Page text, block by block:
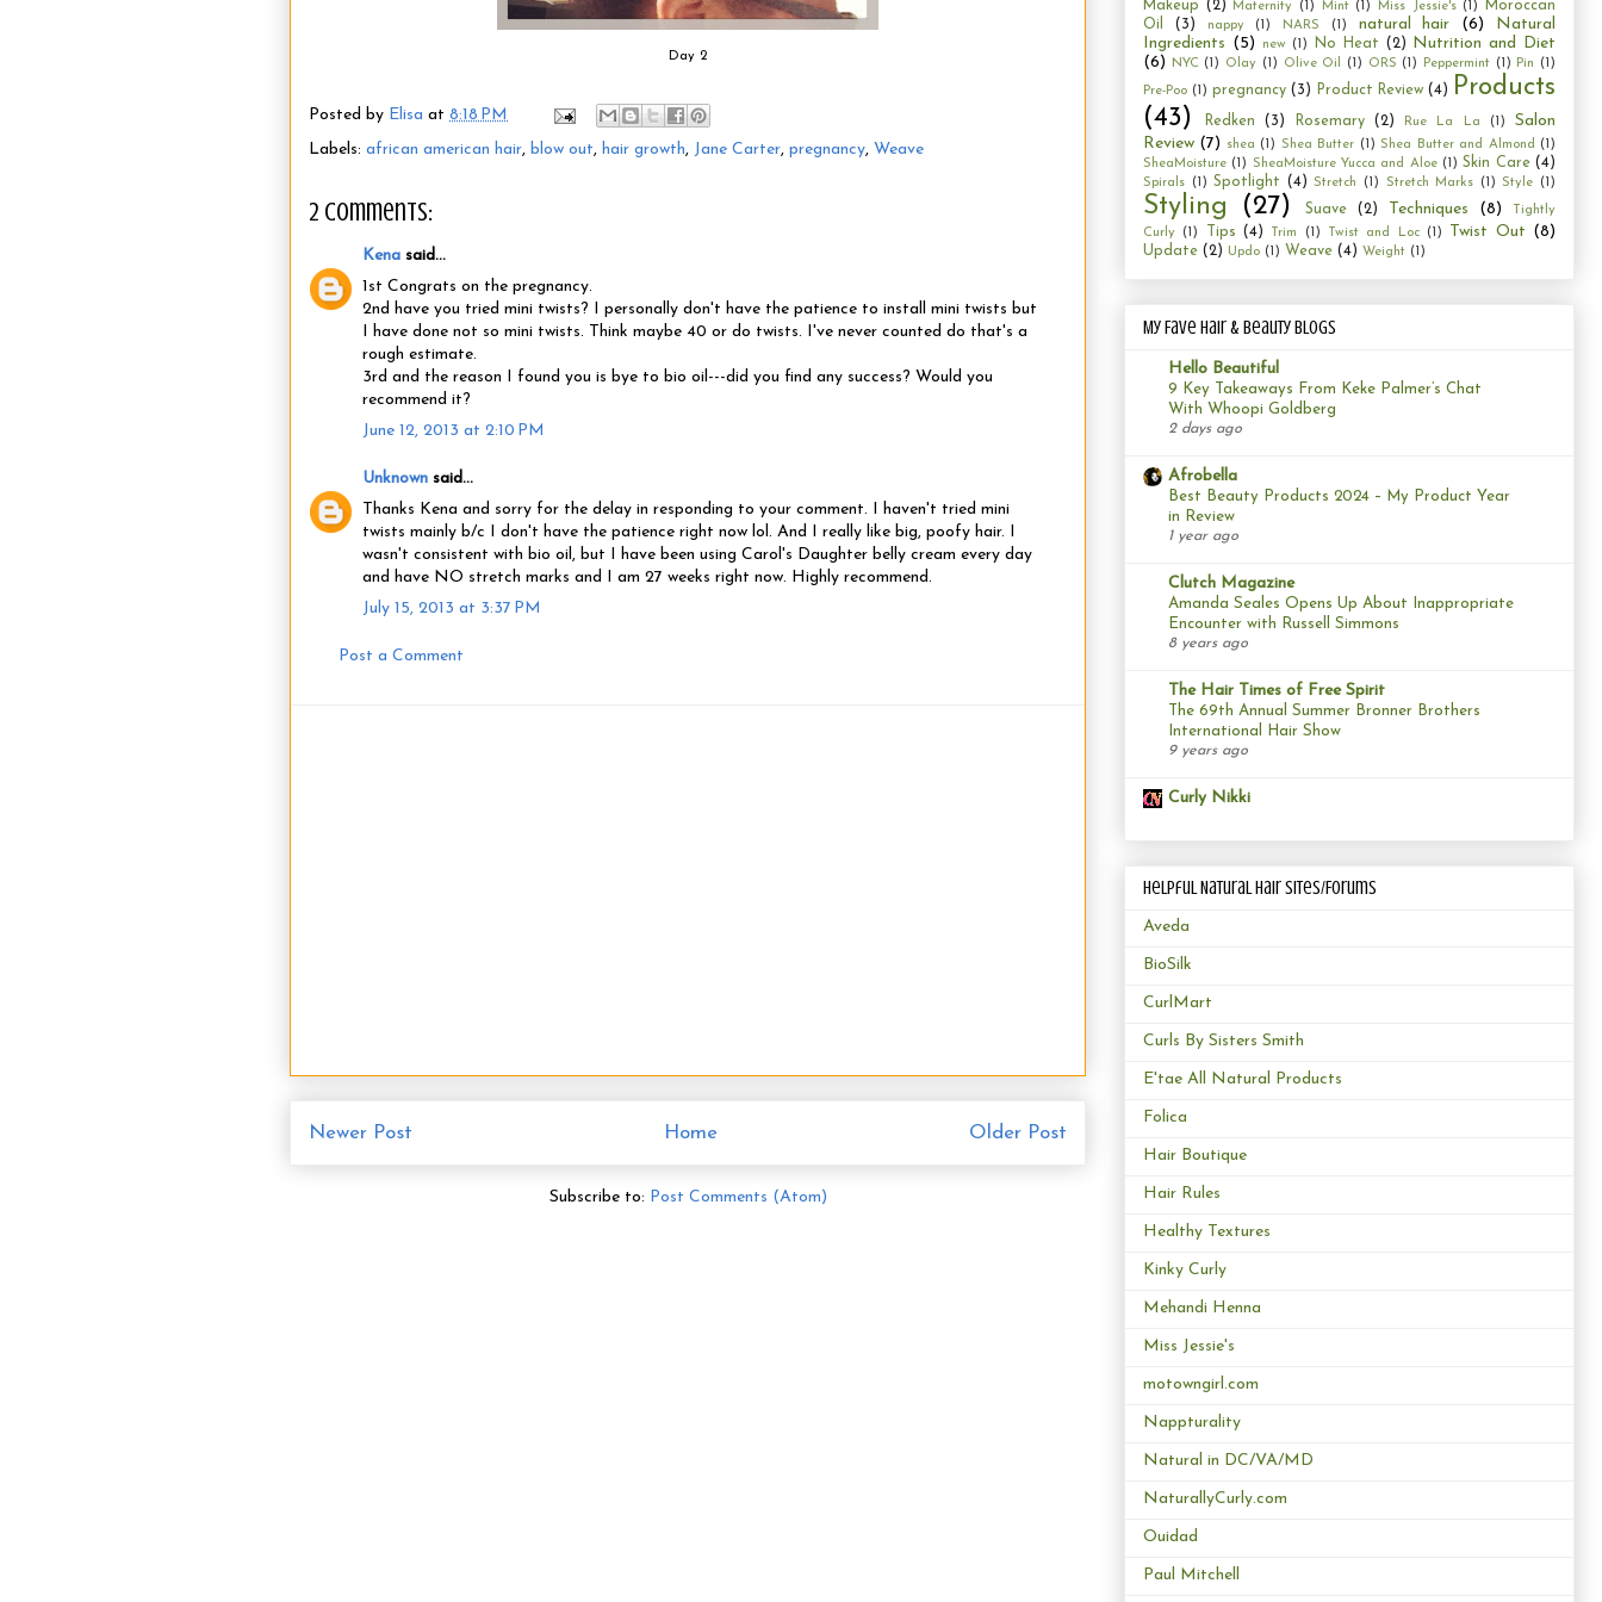
Day 2
Posted by Elisa at 8:18 PM
Labels: african american hair, blow out, hair growth, Jane Carter, pregnancy, Weave
2 comments:
Kena said...
1st Congrats on the pregnancy.
2nd have you tried mini twists? I personally don't have the patience to install mini twists but
I have done not so mini twists. Think maybe 40 or do twists. I've never counted do that's a
rough estimate.
3rd and the reason I found you is bye to bio oil---did you find any success? Would you
recommend it?
June 12, 2013 at 2:10 PM
Unknown said...
Thanks Kena and sorry for the delay in responding to your comment. I haven't tried mini
twists mainly b/c I don't have the patience right now lol. And I really like big, poofy hair. I
wasn't consistent with bio oil, but I have been using Carol's Daughter belly cream every day
and have NO stretch marks and I am 27 weeks right now. Highly recommend.
July 15, 2013 at 3:37 PM
Post a Comment
Newer Post Older Post
Home
Subscribe to: Post Comments (Atom)
Makeup (2) Maternity (1) Mint (1) Miss Jessie's (1)
Moroccan
Oil
(3) nappy (1) NARS (1) natural hair (6)
Natural
Ingredients (5) new (1) No Heat (2) Nutrition and Diet
(6)
NYC (1) Olay (1) Olive Oil (1) ORS (1) Peppermint (1) Pin (1)
Pre-Poo (1) pregnancy (3) Product Review (4) Products
(43)
Redken (3) Rosemary (2) Rue La La (1)
Salon
Review (7) shea (1) Shea Butter (1) Shea Butter and Almond
(1)
SheaMoisture (1) SheaMoisture Yucca and Aloe (1) Skin Care (4)
Spirals (1) Spotlight (4) Stretch (1) Stretch Marks (1) Style (1)
Styling (27) Suave (2) Techniques (8)
Tightly
Curly
(1) Tips (4) Trim (1) Twist and Loc (1) Twist Out (8)
Update (2) Updo (1) Weave (4) Weight (1)
My Fave Hair & Beauty Blogs
Hello Beautiful
9 Key Takeaways From Keke Palmer’s Chat
With Whoopi Goldberg
2 days ago
Afrobella
Best Beauty Products 2024 – My Product Year
in Review
1 year ago
Clutch Magazine
Amanda Seales Opens Up About Inappropriate
Encounter with Russell Simmons
8 years ago
The Hair Times of Free Spirit
The 69th Annual Summer Bronner Brothers
International Hair Show
9 years ago
Curly Nikki
Helpful Natural Hair Sites/Forums
Aveda
BioSilk
CurlMart
Curls By Sisters Smith
E'tae All Natural Products
Folica
Hair Boutique
Hair Rules
Healthy Textures
Kinky Curly
Mehandi Henna
Miss Jessie's
motowngirl.com
Nappturality
Natural in DC/VA/MD
NaturallyCurly.com
Ouidad
Paul Mitchell